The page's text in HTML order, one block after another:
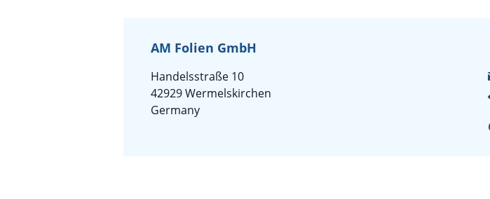
AM Folien GmbH
Handelsstraße 10
42929 Wermelskirchen
Germany